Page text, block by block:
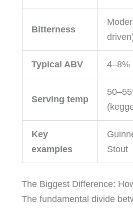
Bitterness
Typical ABV 4–8%
Serving temp
Key
examples
Stout
The Biggest Difference:
The fundamental divide